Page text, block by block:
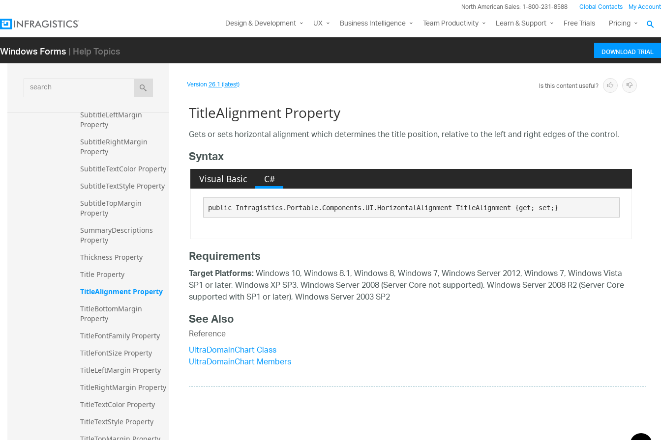
North American Sales: 1-800-231-8588 Global Contacts My Account
Design & Development UX Business Intelligence Team Productivity Learn & Support Free Trials Pricing
Windows Forms| Help Topics DOWNLOAD TRIAL
search
Property
Property
SubtitleFontSize Property
SubtitleLeftMargin
Property
SubtitleRightMargin
Property
SubtitleTextColor Property
SubtitleTextStyle Property
SubtitleTopMargin
Property
SummaryDescriptions
Property
Thickness Property
Title Property
TitleAlignment Property
TitleBottomMargin
Property
TitleFontFamily Property
TitleFontSize Property
TitleLeftMargin Property
TitleRightMargin Property
TitleTextColor Property
TitleTextStyle Property
Version26.1 (latest) Is this content useful?
TitleAlignment Property
Gets or sets horizontal alignment which determines the title position, relative to the left and right edges of the control.
Syntax
Visual Basic C#
public Infragistics.Portable.Components.UI.HorizontalAlignment TitleAlignment {get; set;}
Requirements
Target Platforms:Windows 10, Windows 8.1, Windows 8, Windows 7, Windows Server 2012, Windows 7, Windows Vista
SP1 or later, Windows XP SP3, Windows Server 2008 (Server Core not supported), Windows Server 2008 R2 (Server Core
supported with SP1 or later), Windows Server 2003 SP2
See Also
Reference
UltraDomainChart Class
UltraDomainChart Members